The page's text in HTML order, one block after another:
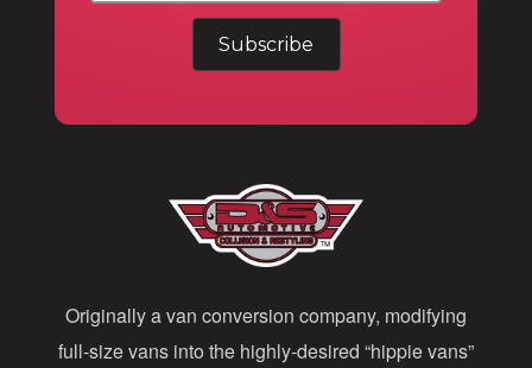
r
Originally a van conversion company, modifying
full-size vans into the highly-desired “hippie vans”